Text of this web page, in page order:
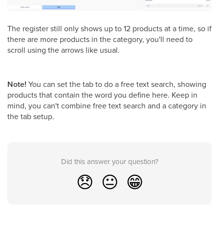
The register still only shows up to 12 products at a time, so if
there are more products in the category, you'll need to
scroll using the arrows like usual.
Note! You can set the tab to do a free text search, showing
products that contain the word you define here. Keep in
mind, you can't combine free text search and a category in
the tab setup.
Did this answer your question?
😞 😐 😁